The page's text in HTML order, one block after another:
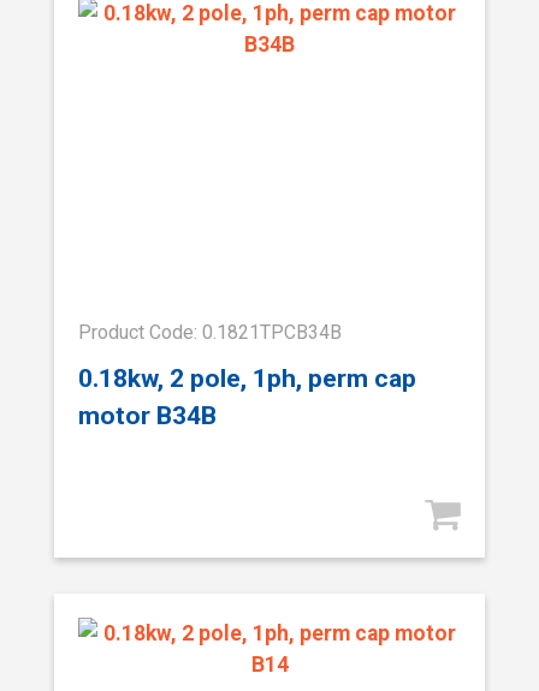
Product Code: 0.1821TPCB34B
0.18kw, 2 pole, 1ph, perm cap
motor B34B